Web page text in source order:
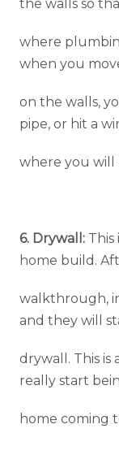
the walls so
where
when you
on the walls,
pipe, or hit a
where you will
6. Drywall:
home build.
walkthrough,
and they will
drywall. This is
really start
home coming